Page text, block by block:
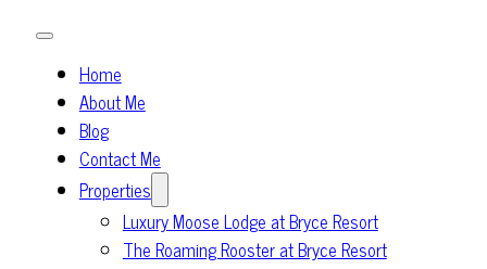
Home
About Me
Blog
Contact Me
Properties
Luxury Moose Lodge at Bryce Resort
The Roaming Rooster at Bryce Resort